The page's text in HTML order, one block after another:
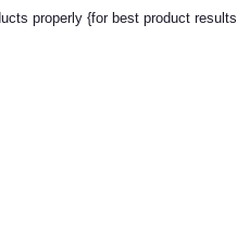
properly {for best product results